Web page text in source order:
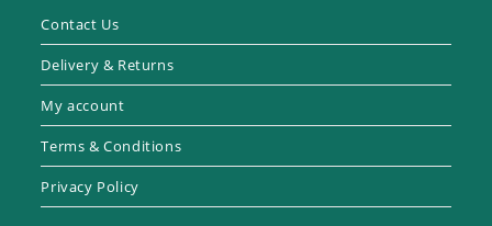
Contact Us
Delivery & Returns
My account
Terms & Conditions
Privacy Policy